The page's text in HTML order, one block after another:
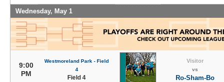
Wednesday, May 1
9:00
PM
Westmoreland Park - Field
4
Field 4
Visitor
vs
Ro-Sham-Bo